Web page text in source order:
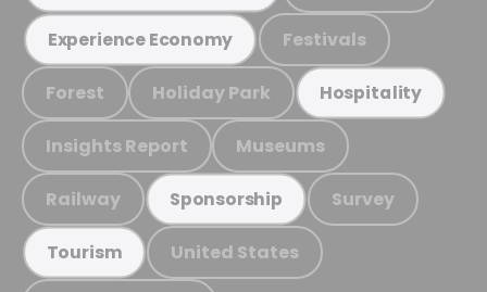
Experience Economy Festivals
Forest Holiday Park Hospitality
Insights Report Museums
Railway Sponsorship Survey
Tourism United States